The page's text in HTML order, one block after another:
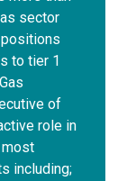
sector
to tier 1
of
role in
most
including;